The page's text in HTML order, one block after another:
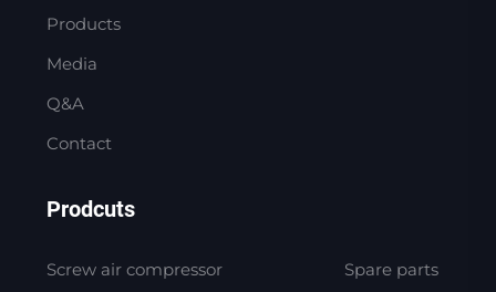
Products
Media
Q&A
Contact
Prodcuts
Screw air compressor
Spare parts